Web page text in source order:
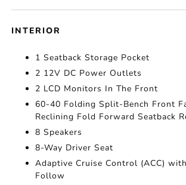
INTERIOR
1 Seatback Storage Pocket
2 12V DC Power Outlets
2 LCD Monitors In The Front
60-40 Folding Split-Bench Front
Reclining Fold Forward Seatback
8 Speakers
8-Way Driver Seat
Adaptive Cruise Control (ACC)
Follow